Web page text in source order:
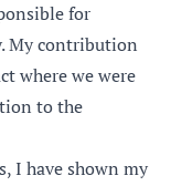
for
My contribution
where we were
to the
I have shown my